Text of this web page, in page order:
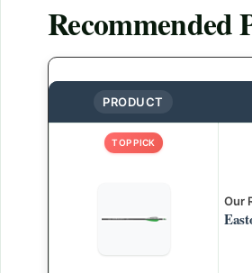
Recommended
PRODUCT
TOP PICK
Our